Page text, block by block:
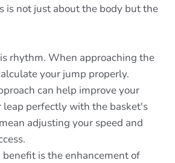
is not just about the body but the
rhythm. When approaching the
your jump properly.
can help improve your
leap perfectly with the basket's
adjusting your speed and
is the enhancement of